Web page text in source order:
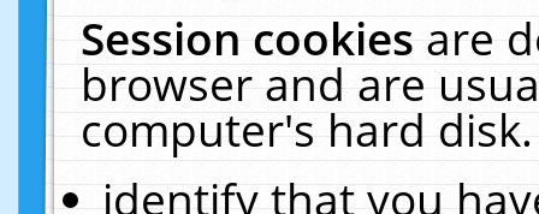
Session cookiesare
browser and are
computer's hard
identify that you